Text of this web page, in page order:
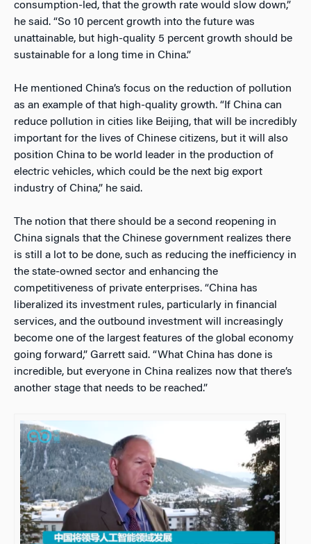
consumption-led, that the growth rate would slow down,”
he said. “So 10 percent growth into the future was
unattainable, but high-quality 5 percent growth should be
sustainable for a long time in China.”
He mentioned China’s focus on the reduction of pollution
as an example of that high-quality growth. “If China can
reduce pollution in cities like Beijing, that will be incredibly
important for the lives of Chinese citizens, but it will also
position China to be world leader in the production of
electric vehicles, which could be the next big export
industry of China,” he said.
The notion that there should be a second reopening in
China signals that the Chinese government realizes there
is still a lot to be done, such as reducing the inefficiency in
the state-owned sector and enhancing the
competitiveness of private enterprises. “China has
liberalized its investment rules, particularly in financial
services, and the outbound investment will increasingly
become one of the largest features of the global economy
going forward,” Garrett said. “What China has done is
incredible, but everyone in China realizes now that there’s
another stage that needs to be reached.”